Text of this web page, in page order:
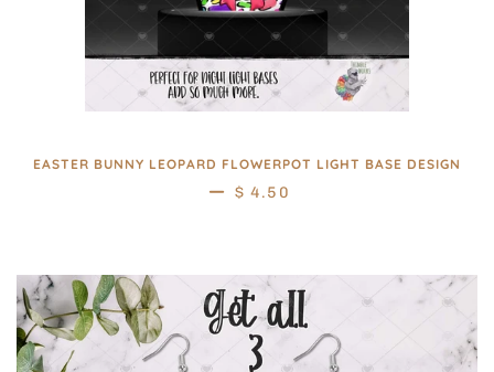
EASTER BUNNY LEOPARD FLOWERPOT LIGHT BASE DESIGN
— REGULAR PRICE
$ 4.50